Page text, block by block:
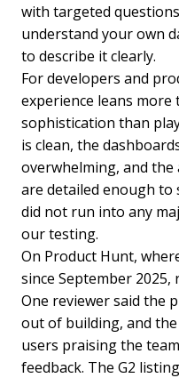
with targeted
understand your own
to describe it clearly.
For developers and
experience leans
sophistication than
is clean, the
overwhelming, and the
are detailed enough to
did not run into any
our testing.
On Product Hunt,
since September
One reviewer said the
out of building, and
users praising the
feedback. The G2